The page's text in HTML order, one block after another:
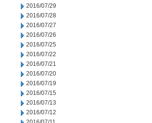
2016/07/29
2016/07/28
2016/07/27
2016/07/26
2016/07/25
2016/07/22
2016/07/21
2016/07/20
2016/07/19
2016/07/15
2016/07/13
2016/07/12